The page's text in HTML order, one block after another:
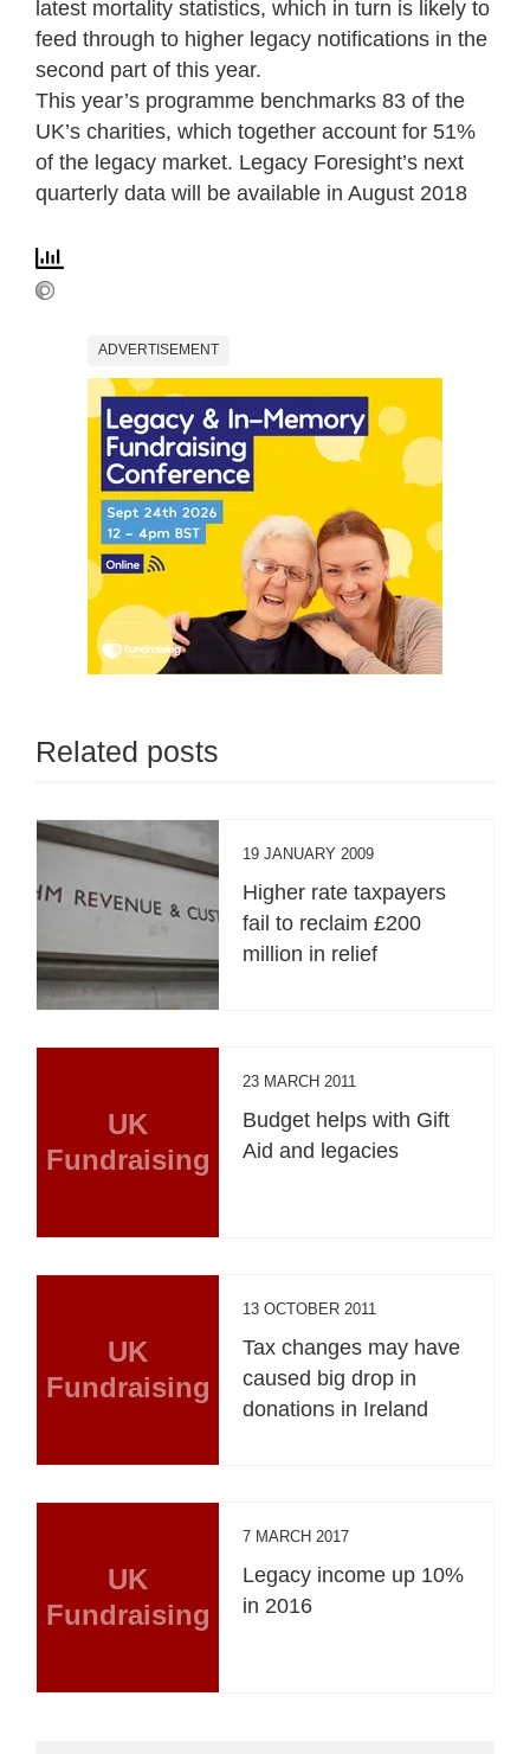
latest mortality statistics, which in turn is likely to
feed through to higher legacy notifications in the
second part of this year.
This year’s programme benchmarks 83 of the
UK’s charities, which together account for 51%
of the legacy market. Legacy Foresight’s next
quarterly data will be available in August 2018
ADVERTISEMENT
Related posts
19 JANUARY 2009
Higher rate taxpayers
fail to reclaim £200
million in relief
UK
Fundraising
23 MARCH 2011
Budget helps with Gift
Aid and legacies
UK
Fundraising
13 OCTOBER 2011
Tax changes may have
caused big drop in
donations in Ireland
UK
Fundraising
7 MARCH 2017
Legacy income up 10%
in 2016